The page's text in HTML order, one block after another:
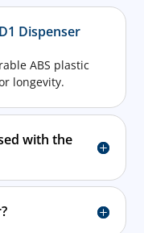
Dispenser
ABS plastic
longevity.
with the